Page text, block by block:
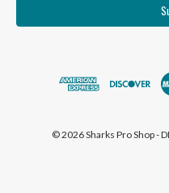
© 2026 Sharks Pro Shop -